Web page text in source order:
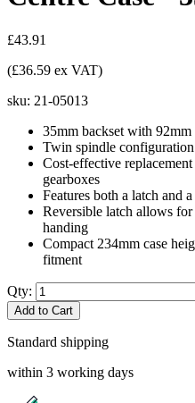
£43.91
(£36.59 ex VAT)
sku: 21-05013
35mm backset with 92mm
Twin spindle
Cost-effective
gearboxes
Features both a latch and
Reversible latch allows
handing
Compact 234mm case
fitment
Qty:
Add to Cart
Standard shipping
within 3 working days